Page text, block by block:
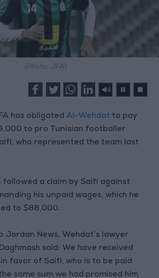
(Photo: JFA)
has obligatedAl-Wehdat to pay
to pro Tunisian footballer
who represented the team last
followed a claim by Saifi against
his unpaid wages, which he
to $88,000.
Jordan News, Wehdat’s lawyer
said: We have received
in favor of Saifi, who is to be paid
same sum we had promised him